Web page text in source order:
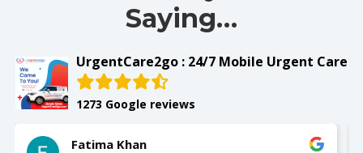
Saying…
UrgentCare2go : 24/7 Mobile Urgent Care
1273 Google reviews
Fatima Khan